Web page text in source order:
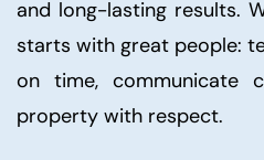
and long-lasting results.
starts with great people:
on time, communicate
property with respect.